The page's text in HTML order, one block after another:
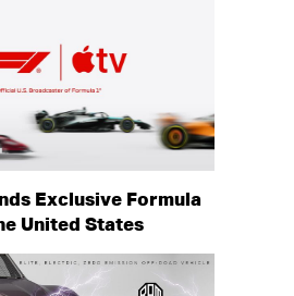
Exclusive Formula
United States